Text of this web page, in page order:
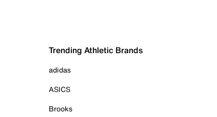
Trending Athletic Brands
adidas
ASICS
Brooks